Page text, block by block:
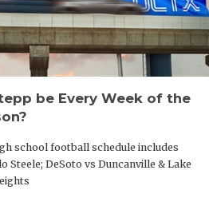
be Every Week of the
school football schedule includes
Steele; DeSoto vs Duncanville & Lake